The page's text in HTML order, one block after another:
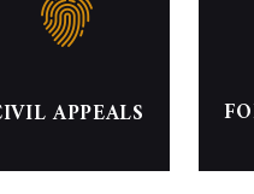
APPEALS